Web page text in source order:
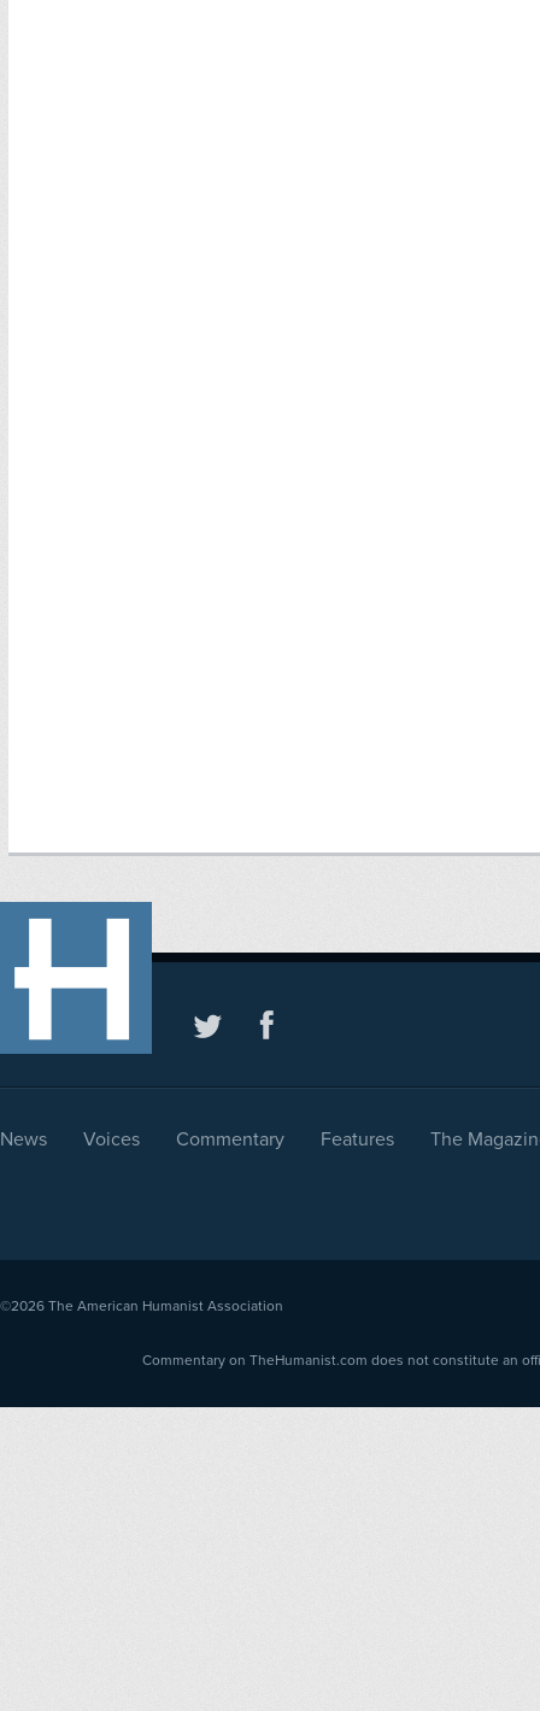
News Voices Commentary Features The
©2026 The American Humanist Association
Commentary on TheHumanist.com does not constitute an